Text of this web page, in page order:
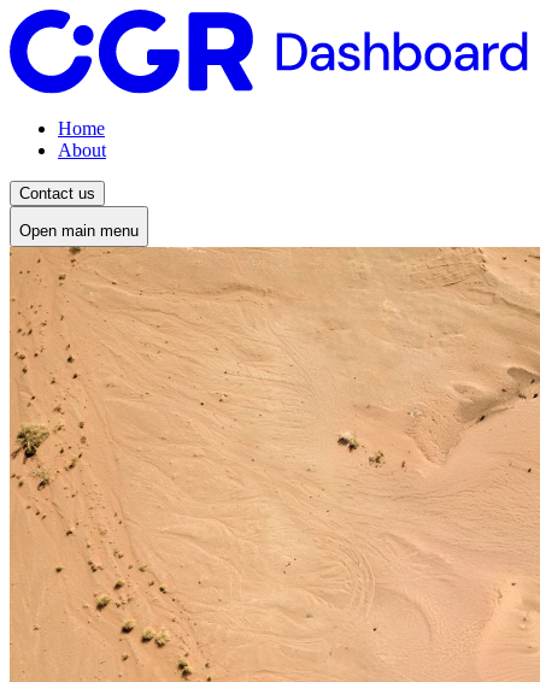
Home
About
Contact us
Open main menu